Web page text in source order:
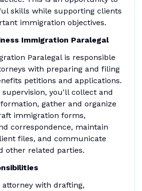
skills while supporting clients
immigration objectives.
Immigration Paralegal
Paralegal is responsible
with preparing and filing
petitions and applications.
you'll collect and
gather and organize
immigration forms,
correspondence, maintain
files, and communicate
other related parties.
with drafting,